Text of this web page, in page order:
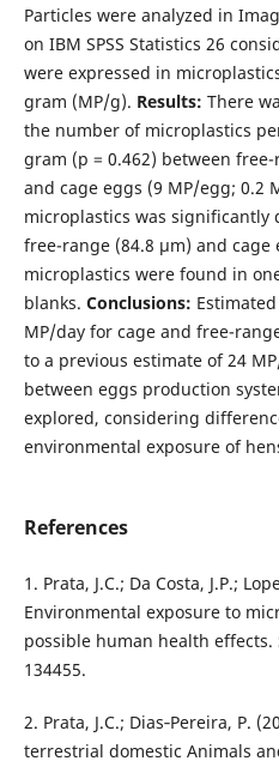
Particles were analyzed in
on IBM SPSS Statistics 26
were expressed in
gram (MP/g). Results: There
the number of microplastics
gram (p = 0.462) between
and cage eggs (9 MP/egg; 0.2
microplastics was significantly
free-range (84.8 µm) and cage
microplastics were found in
blanks. Conclusions:
MP/day for cage and free-
to a previous estimate of 24
between eggs production
explored, considering
environmental exposure of
References
1. Prata, J.C.; Da Costa, J.P.;
Environmental exposure to
possible human health effects.
134455.
2. Prata, J.C.; Dias‐Pereira, P.
terrestrial domestic Animals